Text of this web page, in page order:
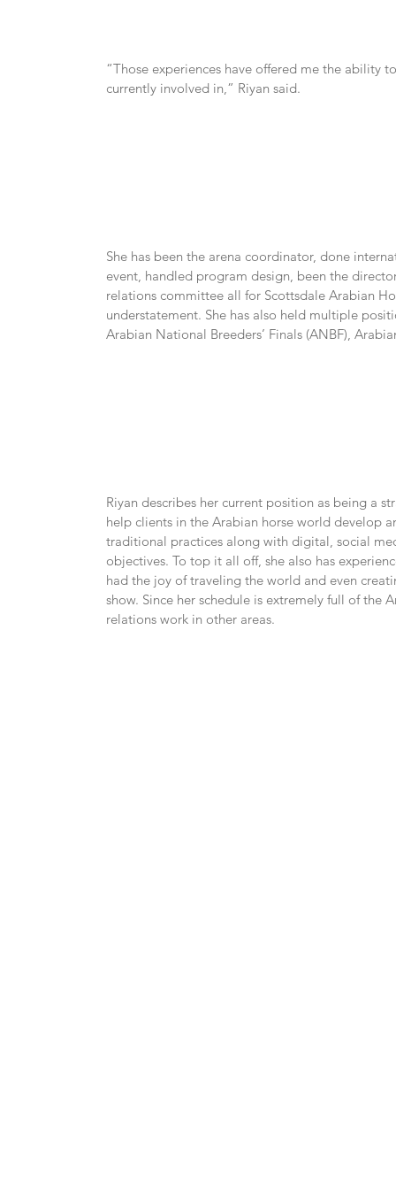
“Those experiences have offered me the ability
currently involved in,” Riyan said.
She has been the arena coordinator, done
event, handled program design, been the
relations committee all for Scottsdale Arabian
understatement. She has also held multiple
Arabian National Breeders’ Finals (ANBF),
Riyan describes her current position as being a
help clients in the Arabian horse world develop
traditional practices along with digital, social
objectives. To top it all off, she also has
had the joy of traveling the world and even
show. Since her schedule is extremely full of
relations work in other areas.